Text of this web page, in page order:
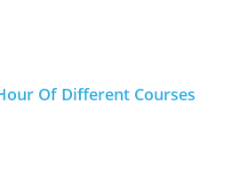
Of Different Courses